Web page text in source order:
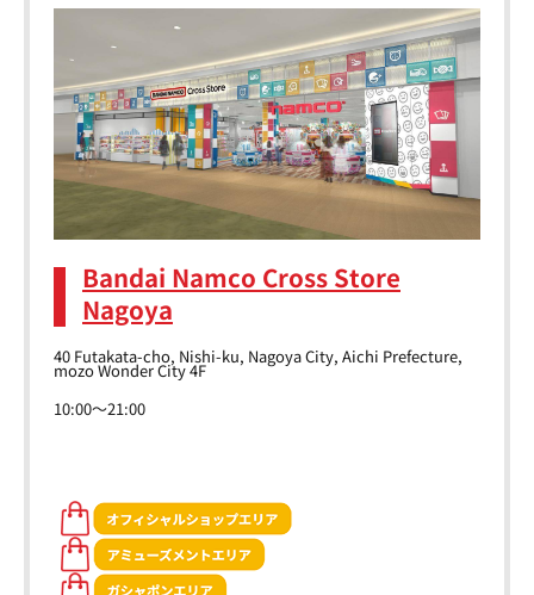
Bandai Namco Cross Store
Nagoya
40 Futakata-cho, Nishi-ku, Nagoya City, Aichi Prefecture,
mozo Wonder City 4F
10:00～21:00